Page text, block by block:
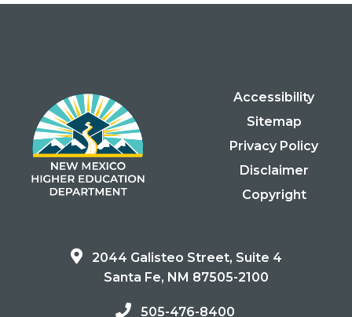
Accessibility
Sitemap
Privacy Policy
Disclaimer
Copyright
2044 Galisteo Street, Suite 4
Santa Fe, NM 87505-2100
505-476-8400